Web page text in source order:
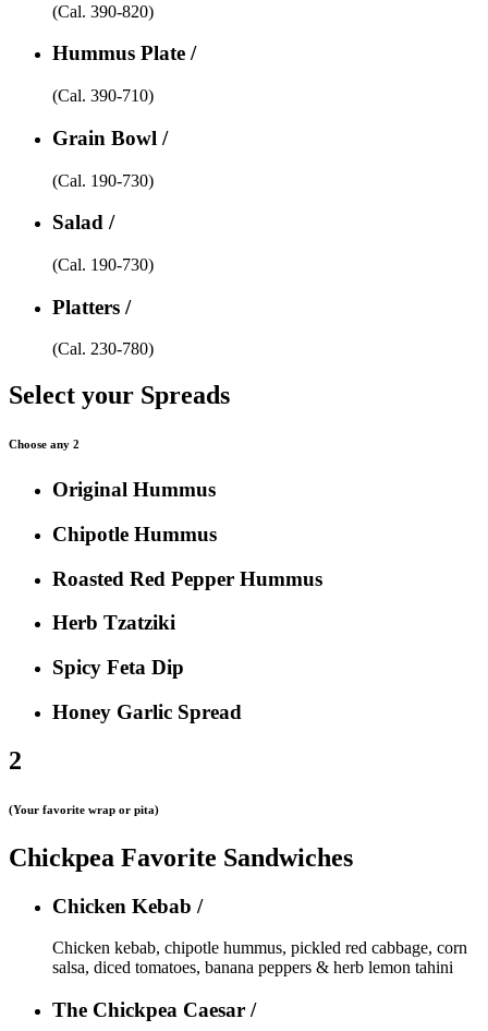
(Cal. 390-820)
Hummus Plate /
(Cal. 390-710)
Grain Bowl /
(Cal. 190-730)
Salad /
(Cal. 190-730)
Platters /
(Cal. 230-780)
Select your Spreads
Choose any 2
Original Hummus
Chipotle Hummus
Roasted Red Pepper Hummus
Herb Tzatziki
Spicy Feta Dip
Honey Garlic Spread
2
(Your favorite wrap or pita)
Chickpea Favorite Sandwiches
Chicken Kebab /
Chicken kebab, chipotle hummus, pickled red cabbage, corn
salsa, diced tomatoes, banana peppers & herb lemon tahini
The Chickpea Caesar /